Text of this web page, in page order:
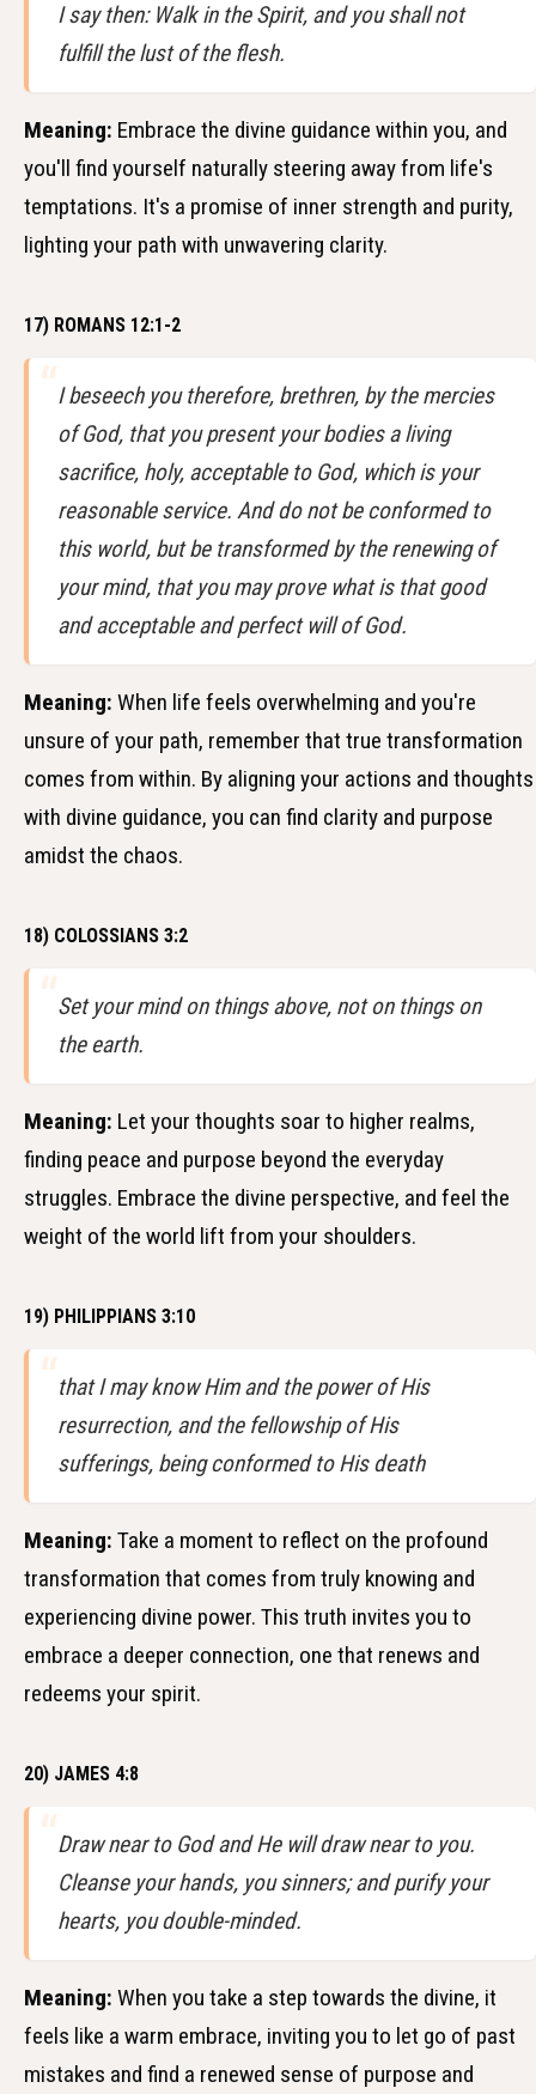
I say then: Walk in the Spirit, and you shall not
fulfill the lust of the flesh.
Meaning: Embrace the divine guidance within you, and
you'll find yourself naturally steering away from life's
temptations. It's a promise of inner strength and purity,
lighting your path with unwavering clarity.
17) ROMANS 12:1-2
I beseech you therefore, brethren, by the mercies
of God, that you present your bodies a living
sacrifice, holy, acceptable to God, which is your
reasonable service. And do not be conformed to
this world, but be transformed by the renewing of
your mind, that you may prove what is that good
and acceptable and perfect will of God.
Meaning: When life feels overwhelming and you're
unsure of your path, remember that true transformation
comes from within. By aligning your actions and thoughts
with divine guidance, you can find clarity and purpose
amidst the chaos.
18) COLOSSIANS 3:2
Set your mind on things above, not on things on
the earth.
Meaning: Let your thoughts soar to higher realms,
finding peace and purpose beyond the everyday
struggles. Embrace the divine perspective, and feel the
weight of the world lift from your shoulders.
19) PHILIPPIANS 3:10
that I may know Him and the power of His
resurrection, and the fellowship of His
sufferings, being conformed to His death
Meaning: Take a moment to reflect on the profound
transformation that comes from truly knowing and
experiencing divine power. This truth invites you to
embrace a deeper connection, one that renews and
redeems your spirit.
20) JAMES 4:8
Draw near to God and He will draw near to you.
Cleanse your hands, you sinners; and purify your
hearts, you double-minded.
Meaning: When you take a step towards the divine, it
feels like a warm embrace, inviting you to let go of past
mistakes and find a renewed sense of purpose and